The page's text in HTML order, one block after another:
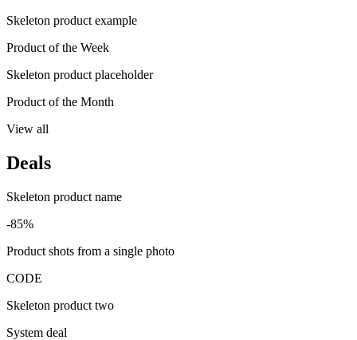
Skeleton product example
Product of the Week
Skeleton product placeholder
Product of the Month
View all
Deals
Skeleton product name
-85%
Product shots from a single photo
CODE
Skeleton product two
System deal